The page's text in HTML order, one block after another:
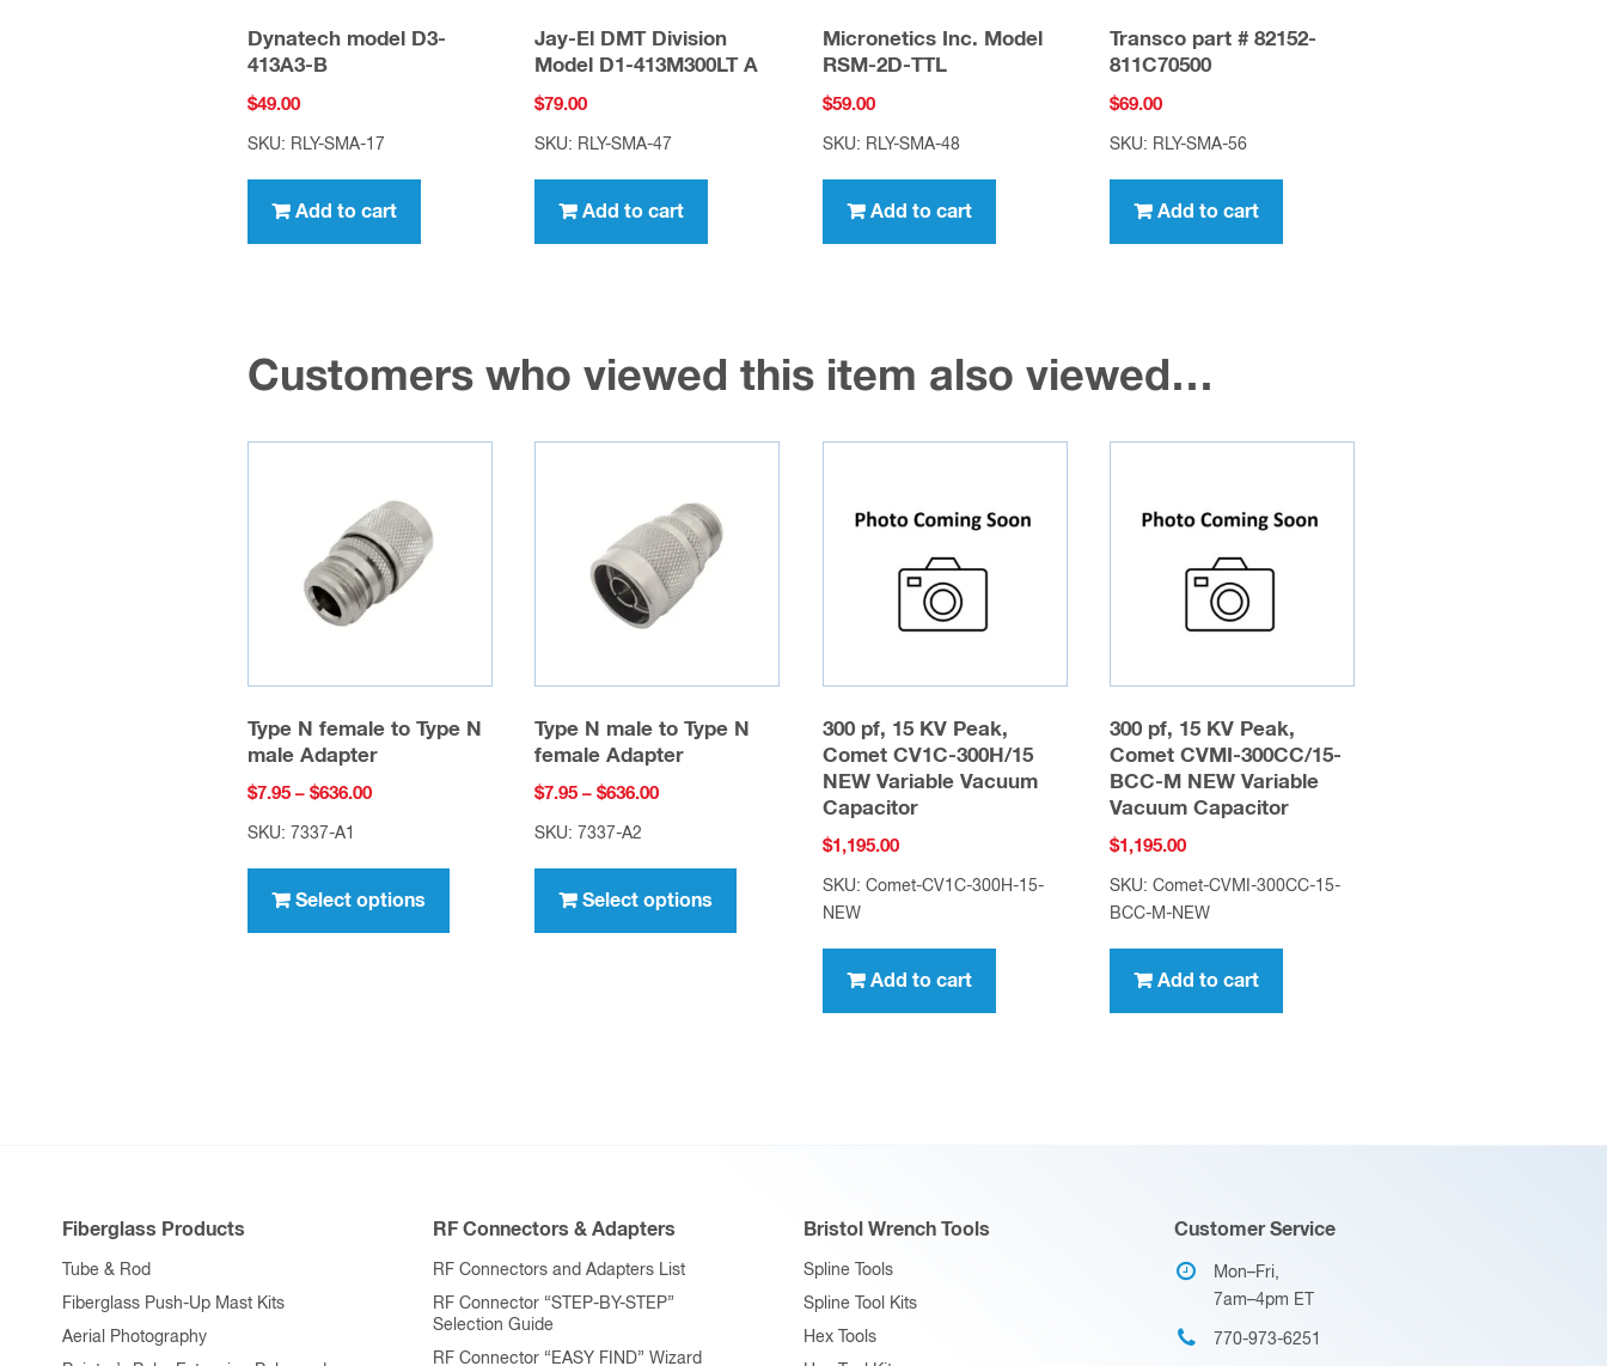
Dynatech model D3-
413A3-B
$49.00
SKU: RLY-SMA-17
Add to cart
Jay-El DMT Division
Model D1-413M300LT A
$79.00
SKU: RLY-SMA-47
Add to cart
Micronetics Inc. Model
RSM-2D-TTL
$59.00
SKU: RLY-SMA-48
Add to cart
Transco part # 82152-
811C70500
$69.00
SKU: RLY-SMA-56
Add to cart
Customers who viewed this item also viewed…
Type N female to Type N
male Adapter
$7.95 – $636.00Price
$636.00
SKU: 7337-A1
Select options
This
has
the
product
page
Type N male to Type N
female Adapter
$7.95 – $636.00Price
$636.00
SKU: 7337-A2
Select options
This
has
product
300 pf, 15 KV Peak,
Comet CV1C-300H/15
NEW Variable Vacuum
Capacitor
$1,195.00
SKU: Comet-CV1C-300H-15-
NEW
Add to cart
300 pf, 15 KV Peak,
Comet CVMI-300CC/15-
BCC-M NEW Variable
Vacuum Capacitor
$1,195.00
SKU: Comet-CVMI-300CC-15-
BCC-M-NEW
Add to cart
Fiberglass Products
Tube & Rod
Fiberglass Push-Up Mast Kits
Aerial Photography
RF Connectors & Adapters
RF Connectors and Adapters List
RF Connector “STEP-BY-STEP”
Selection Guide
RF Connector “EASY FIND” Wizard
Bristol Wrench Tools
Spline Tools
Spline Tool Kits
Hex Tools
Customer Service
Mon–Fri,
7am–4pm ET
770-973-6251